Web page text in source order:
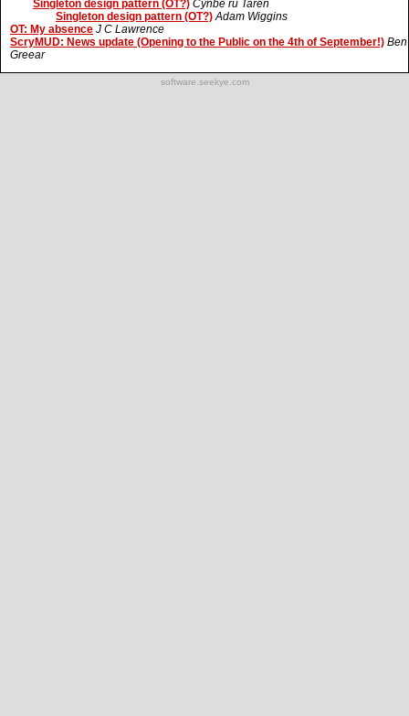
Singleton design pattern (OT?) Cynbe ru Taren
Singleton design pattern (OT?) Adam Wiggins
OT: My absence J C Lawrence
ScryMUD: News update (Opening to the Public on the 4th of September!) Ben
Greear
software.seekye.com